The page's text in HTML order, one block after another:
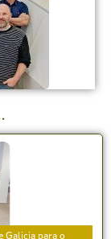
Galicia para o